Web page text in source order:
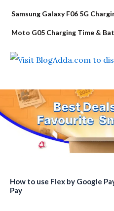
Samsung Galaxy F06 5G
Moto G05 Charging Time &
How to use Flex by Google
Pay